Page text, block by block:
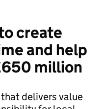
create
and help
million
delivers value